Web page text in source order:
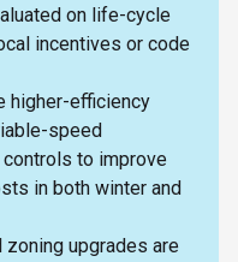
on life-cycle
incentives or code
higher-efficiency
speed
to improve
in both winter and
zoning upgrades are